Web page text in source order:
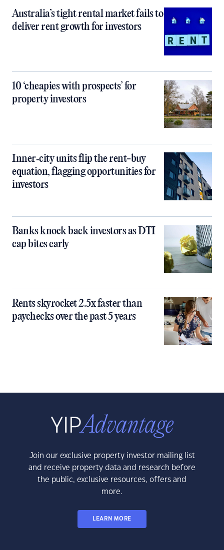
Australia’s tight rental market fails to
deliver rent growth for investors
10 ‘cheapies with prospects’ for
property investors
Inner‑city units flip the rent-buy
equation, flagging opportunities for
investors
Banks knock back investors as DTI
cap bites early
Rents skyrocket 2.5x faster than
paychecks over the past 5 years
Join our exclusive property investor mailing list
and receive property data and research before
the public, exclusive resources, offers and
more.
LEARN MORE